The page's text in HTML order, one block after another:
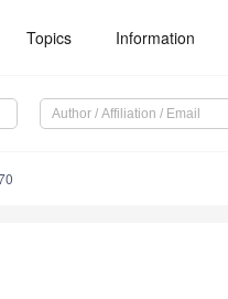
Topics Information